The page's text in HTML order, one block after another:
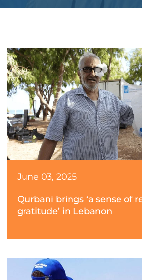
June 03, 2025
Qurbani brings ‘a sense of
gratitude’ in Lebanon